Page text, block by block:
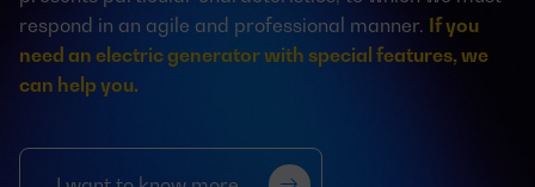
respond in an agile and professional manner. If you
need an electric generator with special features, we
can help you.